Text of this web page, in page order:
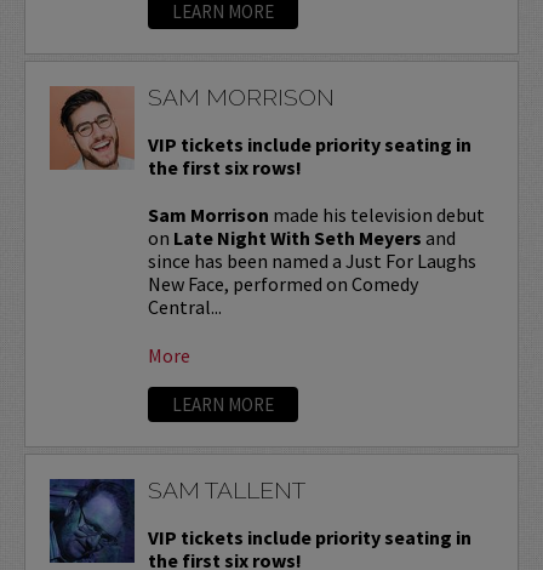
LEARN MORE
SAM MORRISON
VIP tickets include priority seating in
the first six rows!
Sam Morrison made his television debut
on Late Night With Seth Meyers and
since has been named a Just For Laughs
New Face, performed on Comedy
Central...
More
LEARN MORE
SAM TALLENT
VIP tickets include priority seating in
the first six rows!